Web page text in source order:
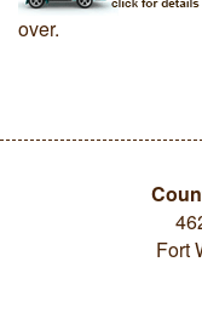
over.
Fort